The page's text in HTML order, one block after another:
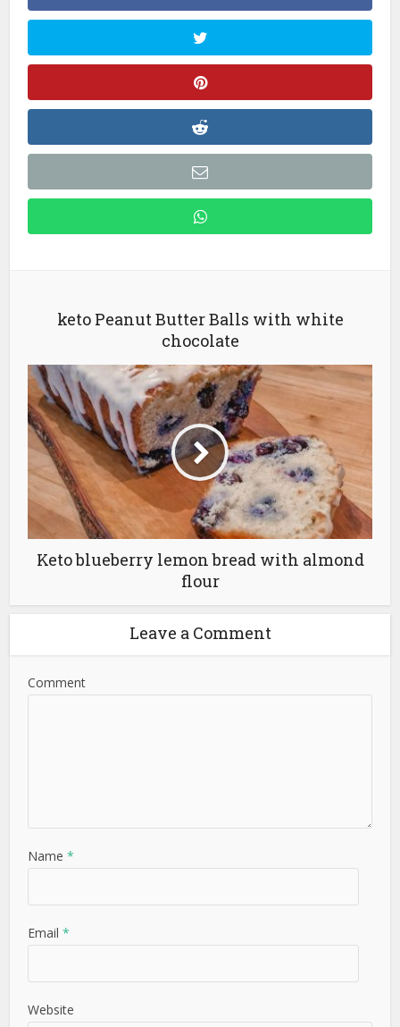
keto Peanut Butter Balls with white
chocolate
Keto blueberry lemon bread with almond
flour
Leave a Comment
Comment
Name*
Email*
Website